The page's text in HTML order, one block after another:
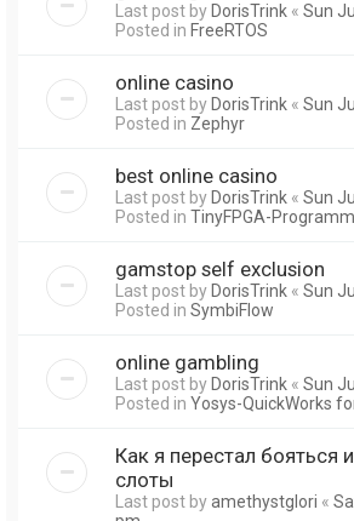
Last post byDorisTrink « Sun
Posted in FreeRTOS
online casino
Last post byDorisTrink « Sun
Posted in Zephyr
best online casino
Last post byDorisTrink « Sun
Posted in TinyFPGA-
gamstop self exclusion
Last post byDorisTrink « Sun
Posted in SymbiFlow
online gambling
Last post byDorisTrink « Sun
Posted in Yosys-QuickWorks
Как я перестал бояться
слоты
Last post byamethystglori «